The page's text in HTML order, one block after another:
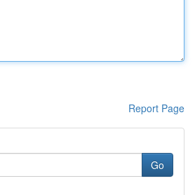
Report Page
Go